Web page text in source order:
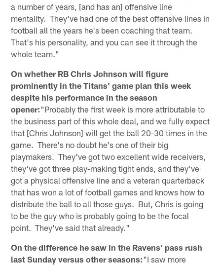
a number of years, [and has an] offensive line
mentality. They've had one of the best offensive lines in
football all the years he's been coaching that team.
That's his personality, and you can see it through the
whole team."
On whether RB Chris Johnson will figure
prominently in the Titans' game plan this week
despite his performance in the season
opener:"Probably the first week is more attributable to
the business part of this whole deal, and we fully expect
that [Chris Johnson] will get the ball 20-30 times in the
game. There's no doubt he's one of their big
playmakers. They've got two excellent wide receivers,
they've got three play-making tight ends, and they've
got a physical offensive line and a veteran quarterback
that has won a lot of football games and knows how to
distribute the ball to all those guys. But, Chris is going
to be the guy who is probably going to be the focal
point. They've said that already."
On the difference he saw in the Ravens' pass rush
last Sunday versus other seasons:"I saw more